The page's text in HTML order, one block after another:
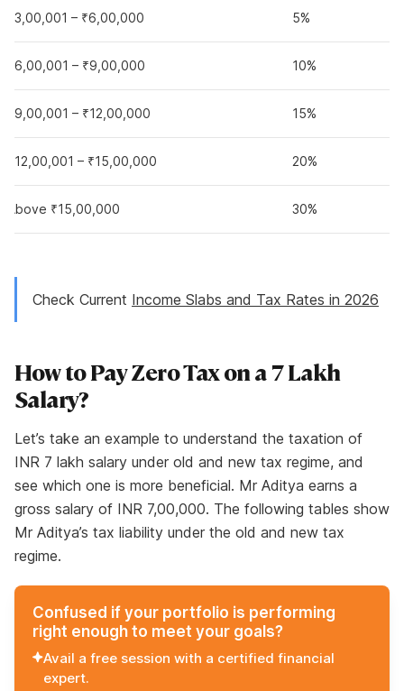
₹3,00,001 – ₹6,00,000 5%
₹6,00,001 – ₹9,00,000 10%
₹9,00,001 – ₹12,00,000 15%
₹12,00,001 – ₹15,00,000 20%
Above ₹15,00,000 30%
Check Current Income Slabs and Tax Rates in 2026
How to Pay Zero Tax on a 7 Lakh
Salary?
Let’s take an example to understand the taxation of
INR 7 lakh salary under old and new tax regime, and
see which one is more beneficial. Mr Aditya earns a
gross salary of INR 7,00,000. The following tables show
Mr Aditya’s tax liability under the old and new tax
regime.
Confused if your portfolio is performing
right enough to meet your goals?
Avail a free session with a certified financial
expert.